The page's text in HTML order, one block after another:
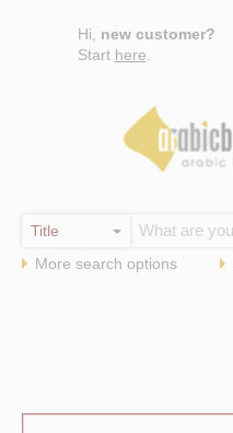
Hi, new customer?
Start here
More search options